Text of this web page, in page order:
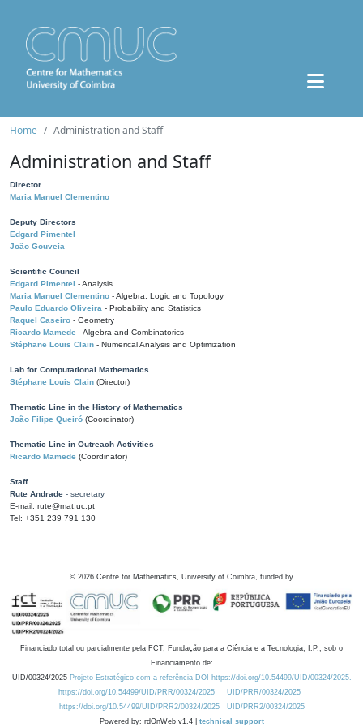
Home Administration and Staff
Administration and Staff
Director
Maria Manuel Clementino
Deputy Directors
Edgard Pimentel
João Gouveia
Scientific Council
Edgard Pimentel - Analysis
Maria Manuel Clementino - Algebra, Logic and Topology
Paulo Eduardo Oliveira - Probability and Statistics
Raquel Caseiro - Geometry
Ricardo Mamede - Algebra and Combinatorics
Stéphane Louis Clain - Numerical Analysis and Optimization
Lab for Computational Mathematics
Stéphane Louis Clain (Director)
Thematic Line in the History of Mathematics
João Filipe Queiró (Coordinator)
Thematic Line in Outreach Activities
Ricardo Mamede (Coordinator)
Staff
Rute Andrade - secretary
E-mail: rute@mat.uc.pt
Tel: +351 239 791 130
© 2026 Centre for Mathematics, University of Coimbra, funded by
Financiado total ou parcialmente pela FCT, Fundação para a Ciência e a Tecnologia, I.P., sob o
Financiamento de:
UID/00324/2025 Projeto Estratégico com a referência DOI https://doi.org/10.54499/UID/00324/2025.
https://doi.org/10.54499/UID/PRR/00324/2025
UID/PRR/00324/2025
https://doi.org/10.54499/UID/PRR2/00324/2025
UID/PRR2/00324/2025
Powered by: rdOnWeb v1.4 | technical support